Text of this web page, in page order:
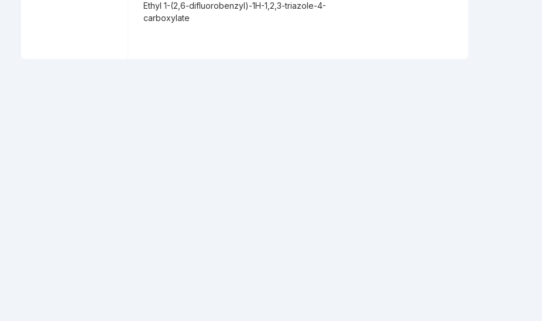
Ethyl 1-(2,6-difluorobenzyl)-1H-1,2,3-triazole-4-
carboxylate